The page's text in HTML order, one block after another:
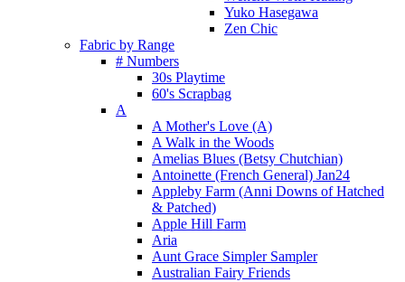
Yuko Hasegawa
Zen Chic
Fabric by Range
# Numbers
30s Playtime
60's Scrapbag
A
A Mother's Love (A)
A Walk in the Woods
Amelias Blues (Betsy Chutchian)
Antoinette (French General) Jan24
Appleby Farm (Anni Downs of Hatched
& Patched)
Apple Hill Farm
Aria
Aunt Grace Simpler Sampler
Australian Fairy Friends